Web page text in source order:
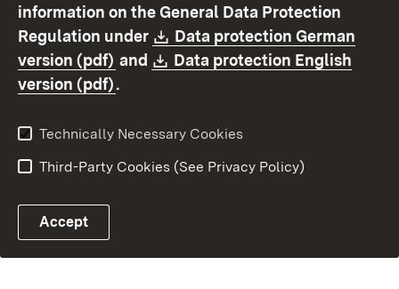
Declaration on
accessibility
Imprint
information on the General Data Protection
Regulation under
Download:
Data protection German
version (pdf) (Opens in new window)
and Download:
Data protection English
version (pdf).
Technically Necessary Cookies
Third-Party Cookies (See Privacy Policy)
Accept